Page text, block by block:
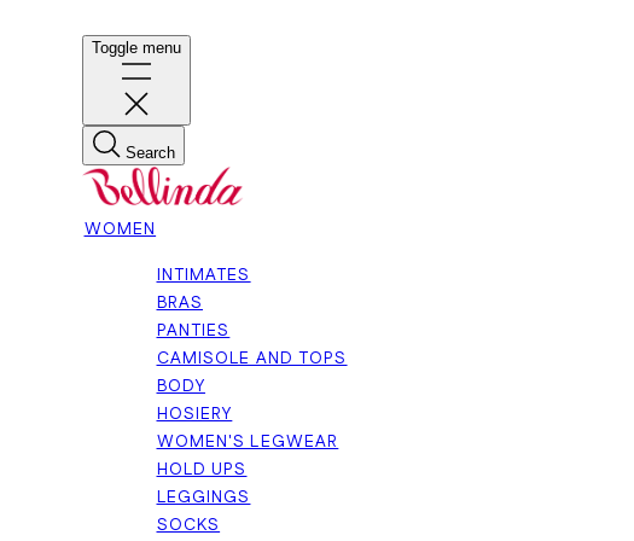
Toggle menu
Search
WOMEN
INTIMATES
BRAS
PANTIES
CAMISOLE AND TOPS
BODY
HOSIERY
WOMEN'S LEGWEAR
HOLD UPS
LEGGINGS
SOCKS